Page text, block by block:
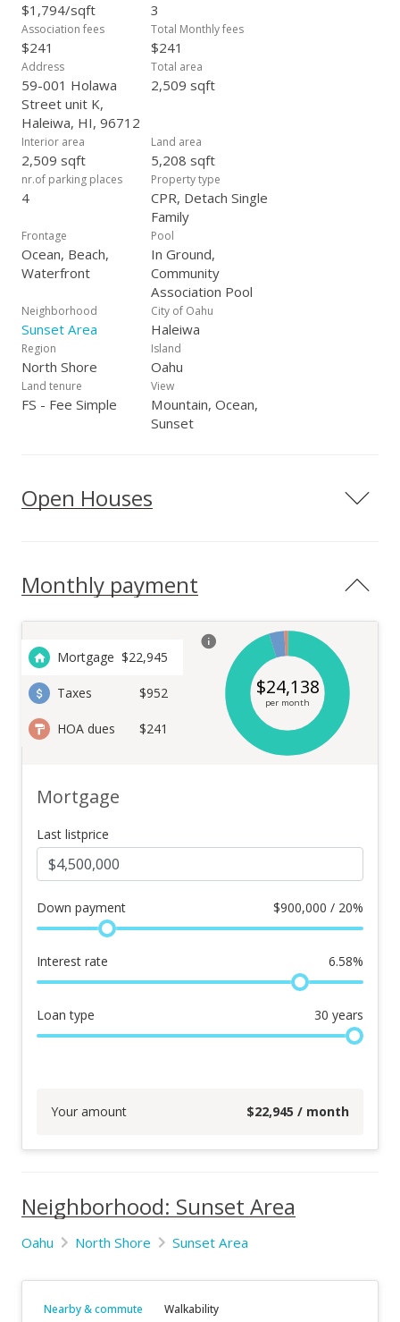
$1,794/sqft 3
Association fees
$241
Total Monthly fees
$241
Address
59-001 Holawa
Street unit K,
Haleiwa, HI, 96712
Total area
2,509 sqft
Interior area
2,509 sqft
Land area
5,208 sqft
nr.of parking places
4
Property type
CPR, Detach Single
Family
Frontage
Ocean, Beach,
Waterfront
Pool
In Ground,
Community
Association Pool
Neighborhood
Sunset Area
City of Oahu
Haleiwa
Region
North Shore
Island
Oahu
Land tenure
FS - Fee Simple
View
Mountain, Ocean,
Sunset
Open Houses
Monthly payment
Mortgage $22,945
Taxes $952
HOA dues $241
$24,138
per month
Mortgage
Last listprice
Down payment $900,000 / 20%
Interest rate 6.58%
Loan type 30 years
Your amount $22,945 / month
Neighborhood: Sunset Area
Oahu North Shore Sunset Area
Nearby & commute Walkability